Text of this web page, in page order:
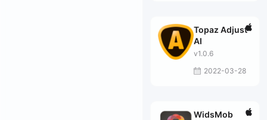
Topaz Adjust
AI
v1.0.6
2022-03-28
WidsMob